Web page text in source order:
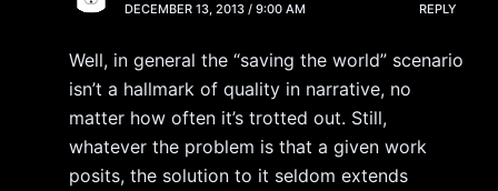
DECEMBER 13, 2013 / 9:00 AM REPLY
Well, in general the “saving the world” scenario
isn’t a hallmark of quality in narrative, no
matter how often it’s trotted out. Still,
whatever the problem is that a given work
posits, the solution to it seldom extends